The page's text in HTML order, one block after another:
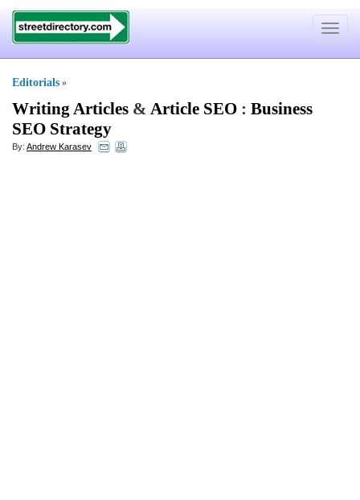
Toggle
Editorials »
Writing Articles & Article SEO : Business
SEO Strategy
By: Andrew Karasev